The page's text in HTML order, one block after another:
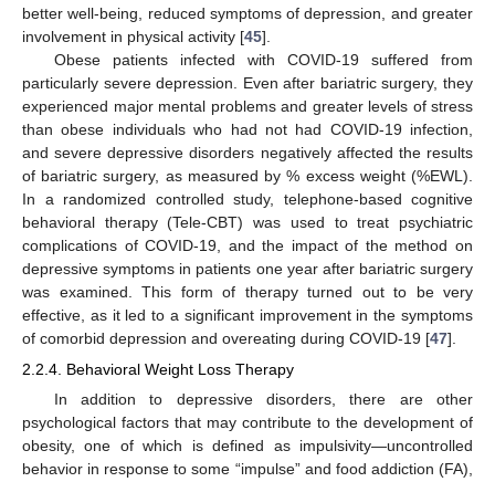
better well-being, reduced symptoms of depression, and greater
involvement in physical activity [45].
Obese patients infected with COVID-19 suffered from
particularly severe depression. Even after bariatric surgery, they
experienced major mental problems and greater levels of stress
than obese individuals who had not had COVID-19 infection,
and severe depressive disorders negatively affected the results
of bariatric surgery, as measured by % excess weight (%EWL).
In a randomized controlled study, telephone-based cognitive
behavioral therapy (Tele-CBT) was used to treat psychiatric
complications of COVID-19, and the impact of the method on
depressive symptoms in patients one year after bariatric surgery
was examined. This form of therapy turned out to be very
effective, as it led to a significant improvement in the symptoms
of comorbid depression and overeating during COVID-19 [47].
2.2.4. Behavioral Weight Loss Therapy
In addition to depressive disorders, there are other
psychological factors that may contribute to the development of
obesity, one of which is defined as impulsivity—uncontrolled
behavior in response to some “impulse” and food addiction (FA),